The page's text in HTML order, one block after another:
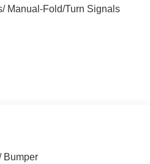
Manual-Fold/Turn Signals
Bumper